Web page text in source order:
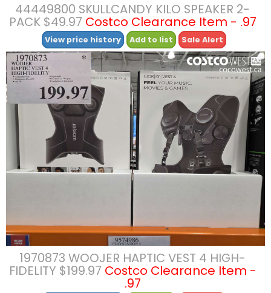
44449800 SKULLCANDY KILO SPEAKER 2-
PACK $49.97 Costco Clearance Item - .97
View price history Add to list Sale Alert
1970873 WOOJER HAPTIC VEST 4 HIGH-
FIDELITY $199.97 Costco Clearance Item -
.97